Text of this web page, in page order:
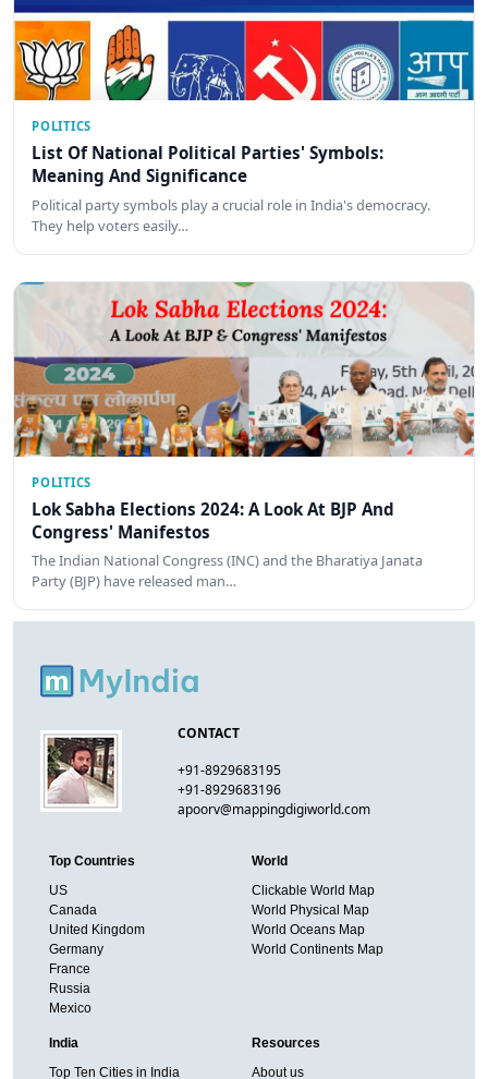
POLITICS
List Of National Political Parties' Symbols:
Meaning And Significance
Political party symbols play a crucial role in India's democracy.
They help voters easily…
POLITICS
Lok Sabha Elections 2024: A Look At BJP And
Congress' Manifestos
The Indian National Congress (INC) and the Bharatiya Janata
Party (BJP) have released man…
CONTACT
+91-8929683195
+91-8929683196
apoorv@mappingdigiworld.com
Top Countries
US
Canada
United Kingdom
Germany
France
Russia
Mexico
World
Clickable World Map
World Physical Map
World Oceans Map
World Continents Map
India
Top Ten Cities in India
Resources
About us